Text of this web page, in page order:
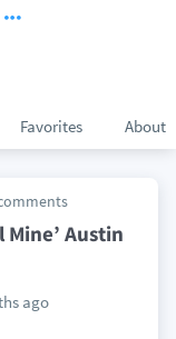
Favorites About
Austin
ago